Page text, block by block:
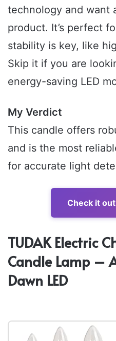
technology and want
product. It’s perfect
stability is key, like
Skip it if you are
energy-saving LED
My Verdict
This candle offers
and is the most
for accurate light
Check it
TUDAK Electric
Candle Lamp –
Dawn LED